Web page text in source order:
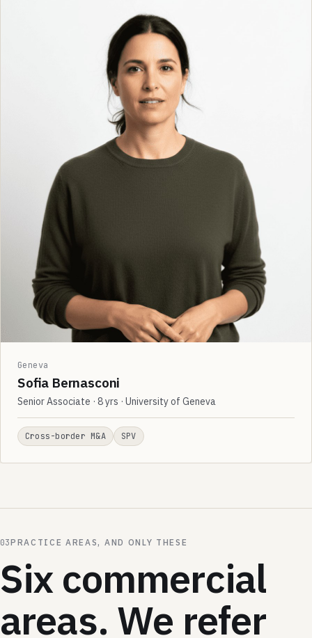
Geneva
Sofia Bernasconi
Senior Associate · 8 yrs · University of Geneva
Cross-border M&A SPV
03PRACTICE AREAS, AND ONLY THESE
Six commercial
areas. We refer